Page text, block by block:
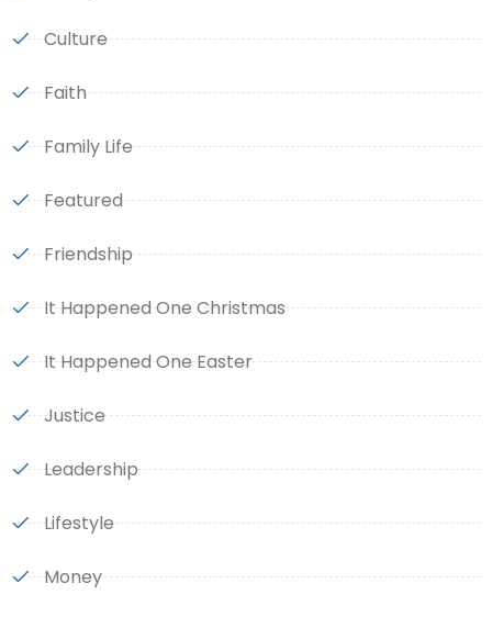
Culture
Faith
Family Life
Featured
Friendship
It Happened One Christmas
It Happened One Easter
Justice
Leadership
Lifestyle
Money